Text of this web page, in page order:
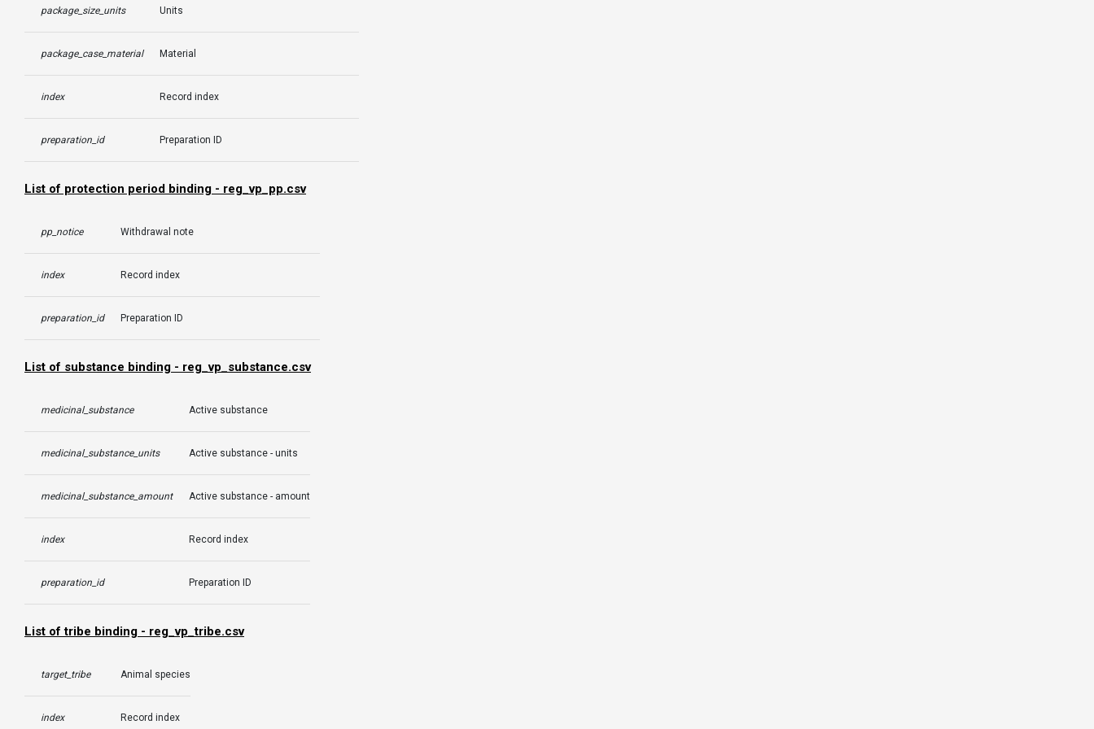
package_size_units Units
package_case_material Material
index Record index
preparation_id Preparation ID
List of protection period binding - reg_vp_pp.csv
pp_notice Withdrawal note
index Record index
preparation_id Preparation ID
List of substance binding - reg_vp_substance.csv
medicinal_substance Active substance
medicinal_substance_units Active substance - units
medicinal_substance_amount Active substance - amount
index Record index
preparation_id Preparation ID
List of tribe binding - reg_vp_tribe.csv
target_tribe Animal species
index Record index